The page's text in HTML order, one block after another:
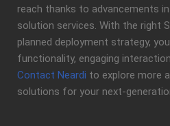
reach thanks to advancements
solution services. With the right
planned deployment strategy,
functionality, engaging
Contact Neardi to explore more
solutions for your next-